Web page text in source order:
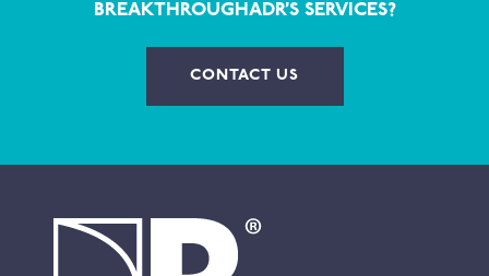
BREAKTHROUGHADR’S SERVICES?
CONTACT US